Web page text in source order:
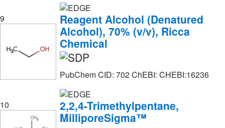
Tocris Bioscience(22)
Trace Sciences International(1)
U.S. Pharmacopeia(19)
Vector Laboratories
Volu Sol(17)
Waters Corp(2)
eMolecules​(800)
9
Reagent Alcohol (Denatured
Alcohol), 70% (v/v), Ricca
Chemical
PubChem CID: 702 ChEBI: CHEBI:16236
10
2,2,4-Trimethylpentane,
MilliporeSigma™